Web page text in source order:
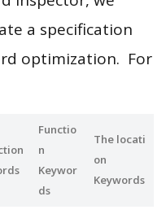
a specification
optimization. For
Functio
n
Keywor
ds
The locati
on
Keywords